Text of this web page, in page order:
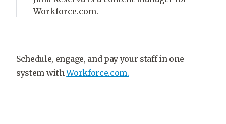
Workforce.com.
Schedule, engage, and pay your staff in one
system withWorkforce.com.